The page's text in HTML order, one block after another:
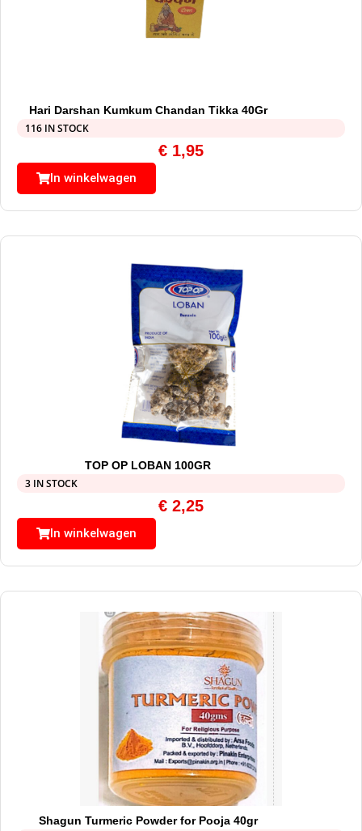
Hari Darshan Kumkum Chandan Tikka 40Gr
116 IN STOCK
€ 1,95
In winkelwagen
TOP OP LOBAN 100GR
3 IN STOCK
€ 2,25
In winkelwagen
Shagun Turmeric Powder for Pooja 40gr